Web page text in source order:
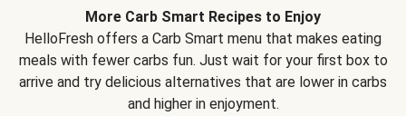
More Carb Smart Recipes to Enjoy
HelloFresh offers a Carb Smart menu that makes eating
meals with fewer carbs fun. Just wait for your first box to
arrive and try delicious alternatives that are lower in carbs
and higher in enjoyment.